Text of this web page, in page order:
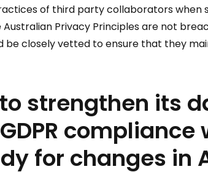
of third party collaborators when
Privacy Principles are not
be closely vetted to ensure that they
strengthen its
compliance
for changes in